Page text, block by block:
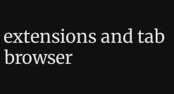
and tab